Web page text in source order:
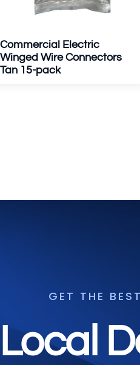
Commercial Electric
Winged Wire Connectors
Tan 15-pack
GET THE